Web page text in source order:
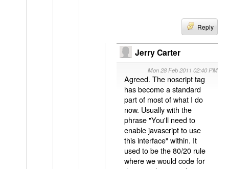
Reply
Jerry Carter
Mon 28 Feb 2011 02:40 PM
Agreed. The noscript tag
has become a standard
part of most of what I do
now. Usually with the
phrase "You'll need to
enable javascript to use
this interface" within. It
used to be the 80/20 rule
where we would code for